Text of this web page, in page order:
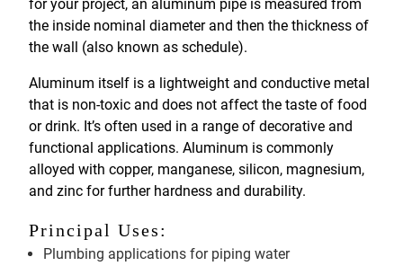
for your project, an aluminum pipe is measured from
the inside nominal diameter and then the thickness of
the wall (also known as schedule).
Aluminum itself is a lightweight and conductive metal
that is non-toxic and does not affect the taste of food
or drink. It’s often used in a range of decorative and
functional applications. Aluminum is commonly
alloyed with copper, manganese, silicon, magnesium,
and zinc for further hardness and durability.
Principal Uses:
Plumbing applications for piping water